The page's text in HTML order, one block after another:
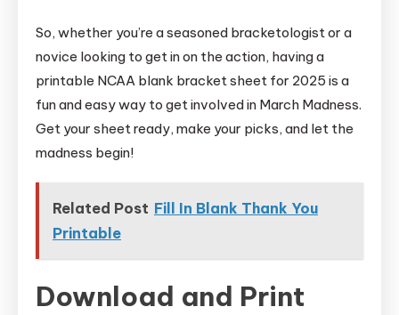
So, whether you’re a seasoned bracketologist or a
novice looking to get in on the action, having a
printable NCAA blank bracket sheet for 2025 is a
fun and easy way to get involved in March Madness.
Get your sheet ready, make your picks, and let the
madness begin!
Related Post Fill In Blank Thank You
Printable
Download and Print